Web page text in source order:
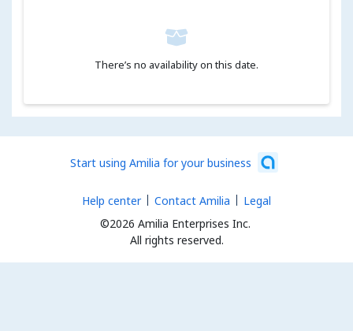
There’s no availability on this date.
Start using Amilia for your business
©2026 Amilia Enterprises Inc.
All rights reserved.
Help center Contact Amilia Legal